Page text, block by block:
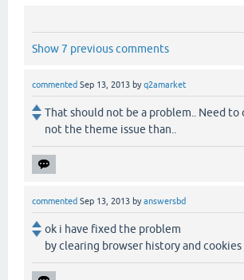
Show 7 previous comments
commented Sep 13, 2013 byq2amarket
That should not be a problem.. Need to
not the theme issue than..
commented Sep 13, 2013 byanswersbd
ok i have fixed the problem
by clearing browser history and cookies